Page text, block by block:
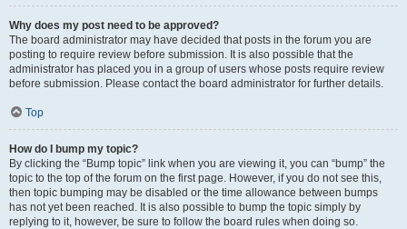
Why does my post need to be approved?
The board administrator may have decided that posts in the forum you are
posting to require review before submission. It is also possible that the
administrator has placed you in a group of users whose posts require review
before submission. Please contact the board administrator for further details.
Top
How do I bump my topic?
By clicking the “Bump topic” link when you are viewing it, you can “bump” the
topic to the top of the forum on the first page. However, if you do not see this,
then topic bumping may be disabled or the time allowance between bumps
has not yet been reached. It is also possible to bump the topic simply by
replying to it, however, be sure to follow the board rules when doing so.